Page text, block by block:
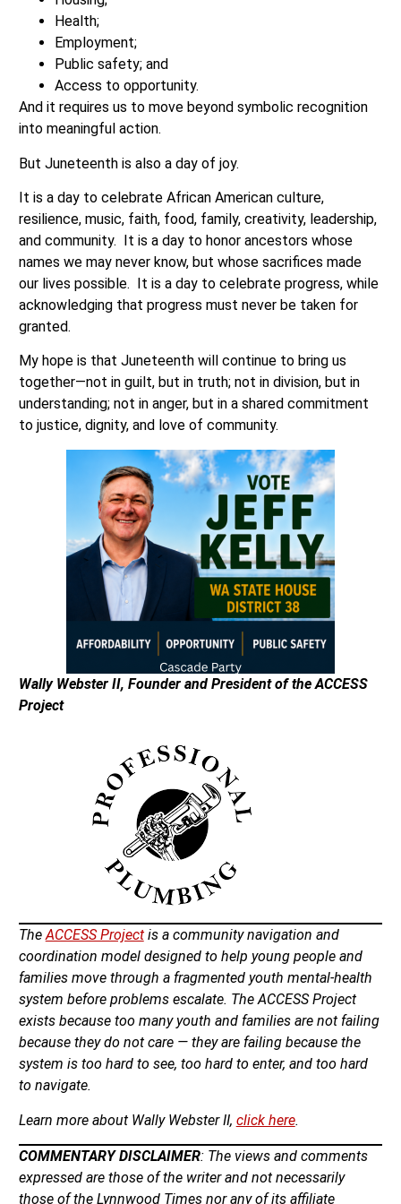
Health;
Employment;
Public safety; and
Access to opportunity.
And it requires us to move beyond symbolic recognition
into meaningful action.
But Juneteenth is also a day of joy.
It is a day to celebrate African American culture,
resilience, music, faith, food, family, creativity, leadership,
and community. It is a day to honor ancestors whose
names we may never know, but whose sacrifices made
our lives possible. It is a day to celebrate progress, while
acknowledging that progress must never be taken for
granted.
My hope is that Juneteenth will continue to bring us
together—not in guilt, but in truth; not in division, but in
understanding; not in anger, but in a shared commitment
to justice, dignity, and love of community.
Wally Webster II, Founder and President of the ACCESS
Project
TheACCESS Projectis a community navigation and
coordination model designed to help young people and
families move through a fragmented youth mental-health
system before problems escalate. The ACCESS Project
exists because too many youth and families are not failing
because they do not care — they are failing because the
system is too hard to see, too hard to enter, and too hard
to navigate.
Learn more about Wally Webster II, click here.
COMMENTARY DISCLAIMER: The views and comments
expressed are those of the writer and not necessarily
those of the Lynnwood Times nor any of its affiliate